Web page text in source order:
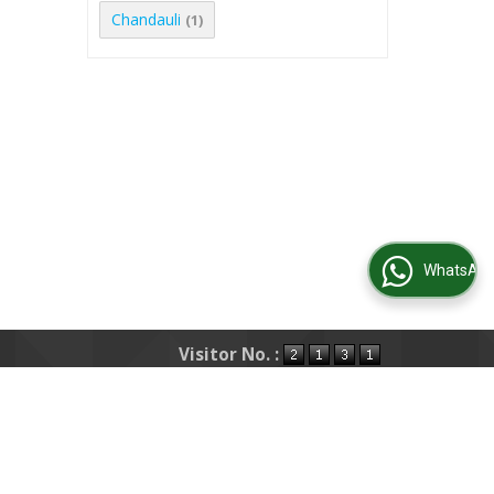
Chandauli (1)
Visitor No. :
WhatsApp Us